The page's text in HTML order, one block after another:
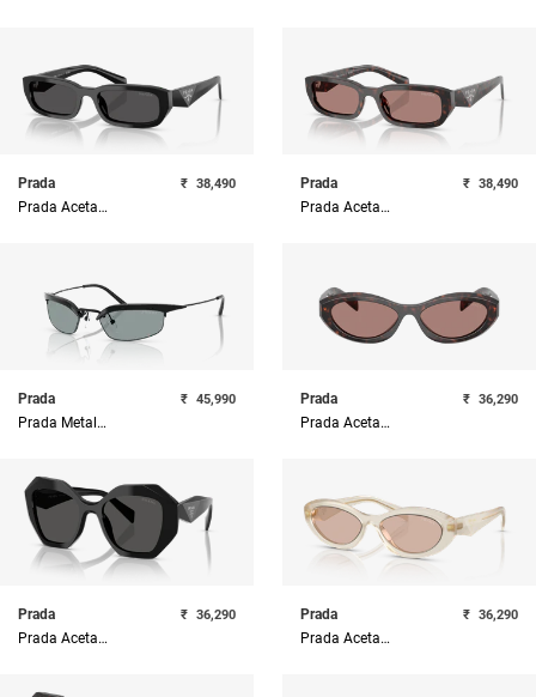
Prada
Prada Acetate Woman Sunglass
₹ 38,490
Prada
Prada Acetate Woman Sunglass
₹ 38,490
Prada
Prada Metal Woman Sunglass
₹ 45,990
Prada
Prada Acetate Woman Sunglass
₹ 36,290
Prada
Prada Acetate Woman Sunglass
₹ 36,290
Prada
Prada Acetate Woman Sunglass
₹ 36,290